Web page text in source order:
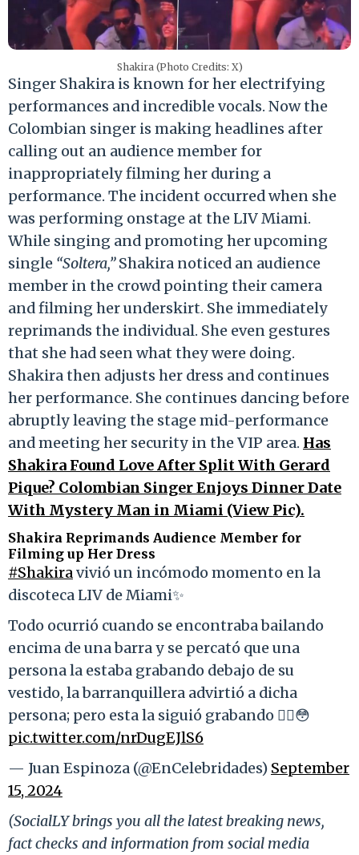
Shakira (Photo Credits: X)
Singer Shakira is known for her electrifying
performances and incredible vocals. Now the
Colombian singer is making headlines after
calling out an audience member for
inappropriately filming her during a
performance. The incident occurred when she
was performing onstage at the LIV Miami.
While singing and promoting her upcoming
single “Soltera,”Shakira noticed an audience
member in the crowd pointing their camera
and filming her underskirt. She immediately
reprimands the individual. She even gestures
that she had seen what they were doing.
Shakira then adjusts her dress and continues
her performance. She continues dancing before
abruptly leaving the stage mid-performance
and meeting her security in the VIP area. Has
Shakira Found Love After Split With Gerard
Pique? Colombian Singer Enjoys Dinner Date
With Mystery Man in Miami (View Pic).
Shakira Reprimands Audience Member for
Filming up Her Dress
#Shakiravivió un incómodo momento en la
discoteca LIV de Miami✨
Todo ocurrió cuando se encontraba bailando
encima de una barra y se percató que una
persona la estaba grabando debajo de su
vestido, la barranquillera advirtió a dicha
persona; pero esta la siguió grabando 😵‍💫😳
pic.twitter.com/nrDugEJlS6
— Juan Espinoza (@EnCelebridades) September
15, 2024
(SocialLY brings you all the latest breaking news,
fact checks and information from social media